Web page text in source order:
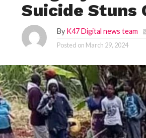
Suicide Stuns
By K47 Digital news team
Posted on March 29, 2024